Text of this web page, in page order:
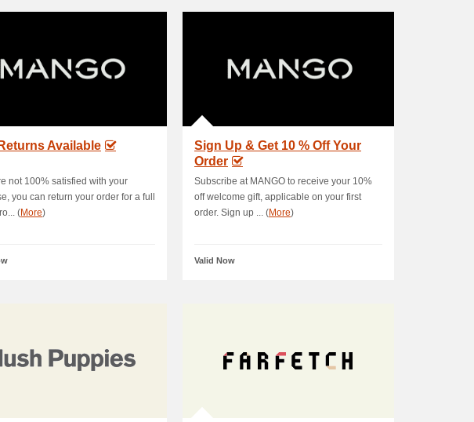
Available
not 100% satisfied with your
you can return your order for a full
(More)
Sign Up & Get 10 % Off Your
Order
Subscribe at MANGO to receive your 10%
off welcome gift, applicable on your first
order. Sign up ... (More)
Valid Now